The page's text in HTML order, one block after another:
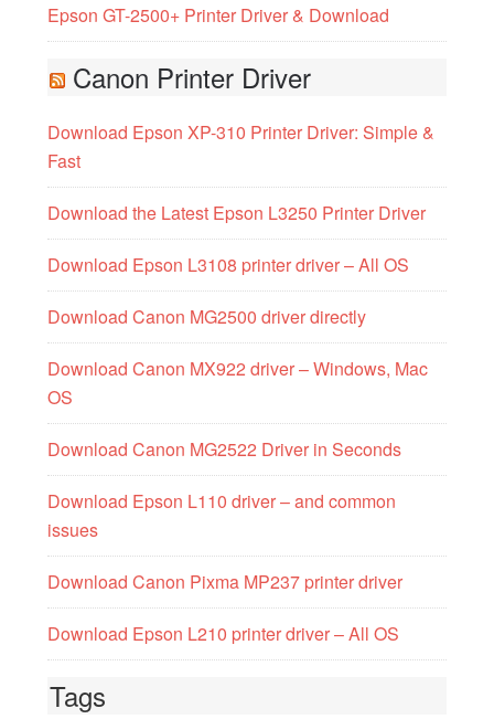
Epson GT-2500+ Printer Driver & Download
Canon Printer Driver
Download Epson XP-310 Printer Driver: Simple &
Fast
Download the Latest Epson L3250 Printer Driver
Download Epson L3108 printer driver – All OS
Download Canon MG2500 driver directly
Download Canon MX922 driver – Windows, Mac
OS
Download Canon MG2522 Driver in Seconds
Download Epson L110 driver – and common
issues
Download Canon Pixma MP237 printer driver
Download Epson L210 printer driver – All OS
Tags